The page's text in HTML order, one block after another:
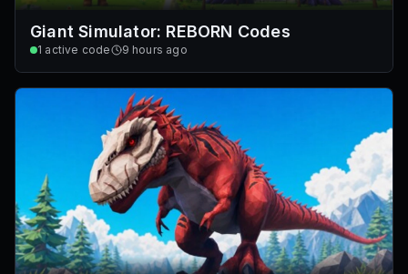
Giant Simulator: REBORN Codes
1 active code 9 hours ago